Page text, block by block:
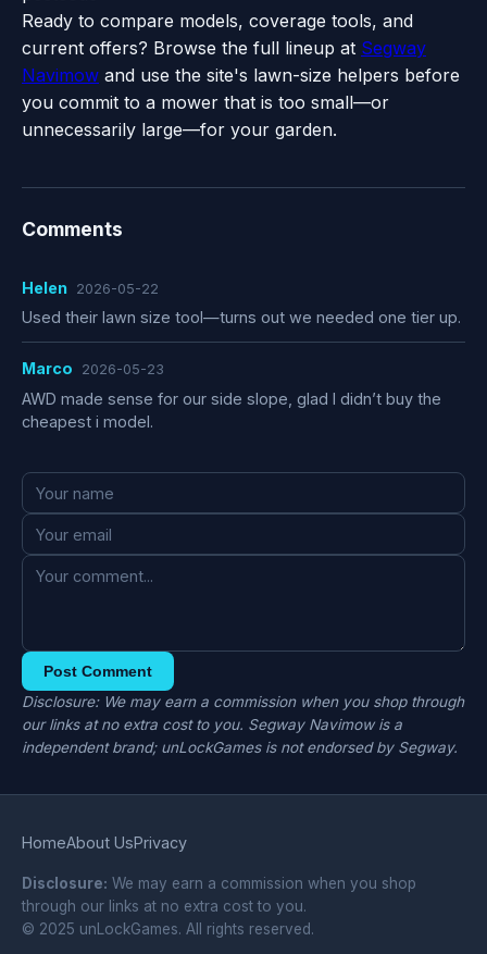
Ready to compare models, coverage tools, and
current offers? Browse the full lineup at Segway
Navimow and use the site's lawn-size helpers before
you commit to a mower that is too small—or
unnecessarily large—for your garden.
Comments
Helen 2026-05-22
Used their lawn size tool—turns out we needed one tier up.
Marco 2026-05-23
AWD made sense for our side slope, glad I didn’t buy the
cheapest i model.
Post Comment
Disclosure: We may earn a commission when you shop through
our links at no extra cost to you. Segway Navimow is a
independent brand; unLockGames is not endorsed by Segway.
HomeAbout UsPrivacy
Disclosure: We may earn a commission when you shop
through our links at no extra cost to you.
© 2025 unLockGames. All rights reserved.